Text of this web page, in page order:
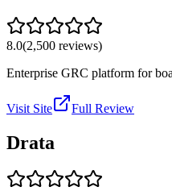
8.0(2,500 reviews)
Enterprise GRC platform for
Visit Site Full Review
Drata